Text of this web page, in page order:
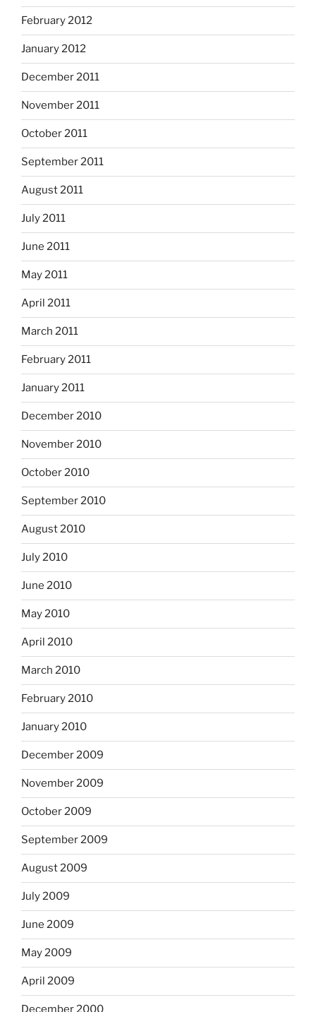
February 2012
January 2012
December 2011
November 2011
October 2011
September 2011
August 2011
July 2011
June 2011
May 2011
April 2011
March 2011
February 2011
January 2011
December 2010
November 2010
October 2010
September 2010
August 2010
July 2010
June 2010
May 2010
April 2010
March 2010
February 2010
January 2010
December 2009
November 2009
October 2009
September 2009
August 2009
July 2009
June 2009
May 2009
April 2009
December 2000